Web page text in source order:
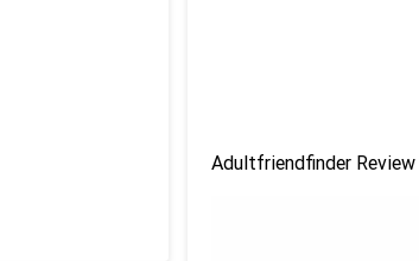
Adultfriendfinder Review